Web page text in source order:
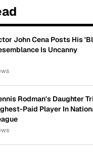
John Cena Posts His
Is Uncanny
Rodman's Daughter
Paid Player In